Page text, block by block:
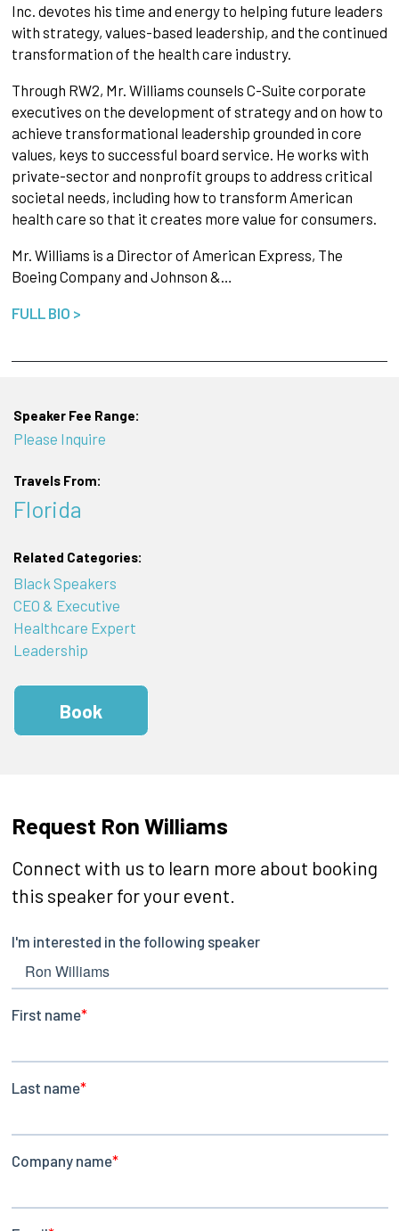
Inc. devotes his time and energy to helping future leaders
with strategy, values-based leadership, and the continued
transformation of the health care industry.
Through RW2, Mr. Williams counsels C-Suite corporate
executives on the development of strategy and on how to
achieve transformational leadership grounded in core
values, keys to successful board service. He works with
private-sector and nonprofit groups to address critical
societal needs, including how to transform American
health care so that it creates more value for consumers.
Mr. Williams is a Director of American Express, The
Boeing Company and Johnson &…
FULL BIO >
Speaker Fee Range:
Please Inquire
Travels From:
Florida
Related Categories:
Black Speakers
CEO & Executive
Healthcare Expert
Leadership
Book
Request Ron Williams
Connect with us to learn more about booking
this speaker for your event.